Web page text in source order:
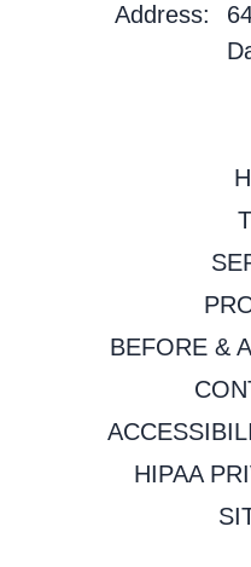
Address:
BEFORE &
HIPAA